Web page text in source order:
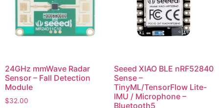
24GHz mmWave Radar
Sensor – Fall Detection
Module
$32.00
Seeed XIAO BLE nRF52840
Sense –
TinyML/TensorFlow Lite-
IMU / Microphone –
Bluetooth5